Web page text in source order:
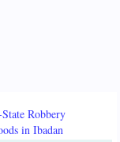
Robbery
in Ibadan